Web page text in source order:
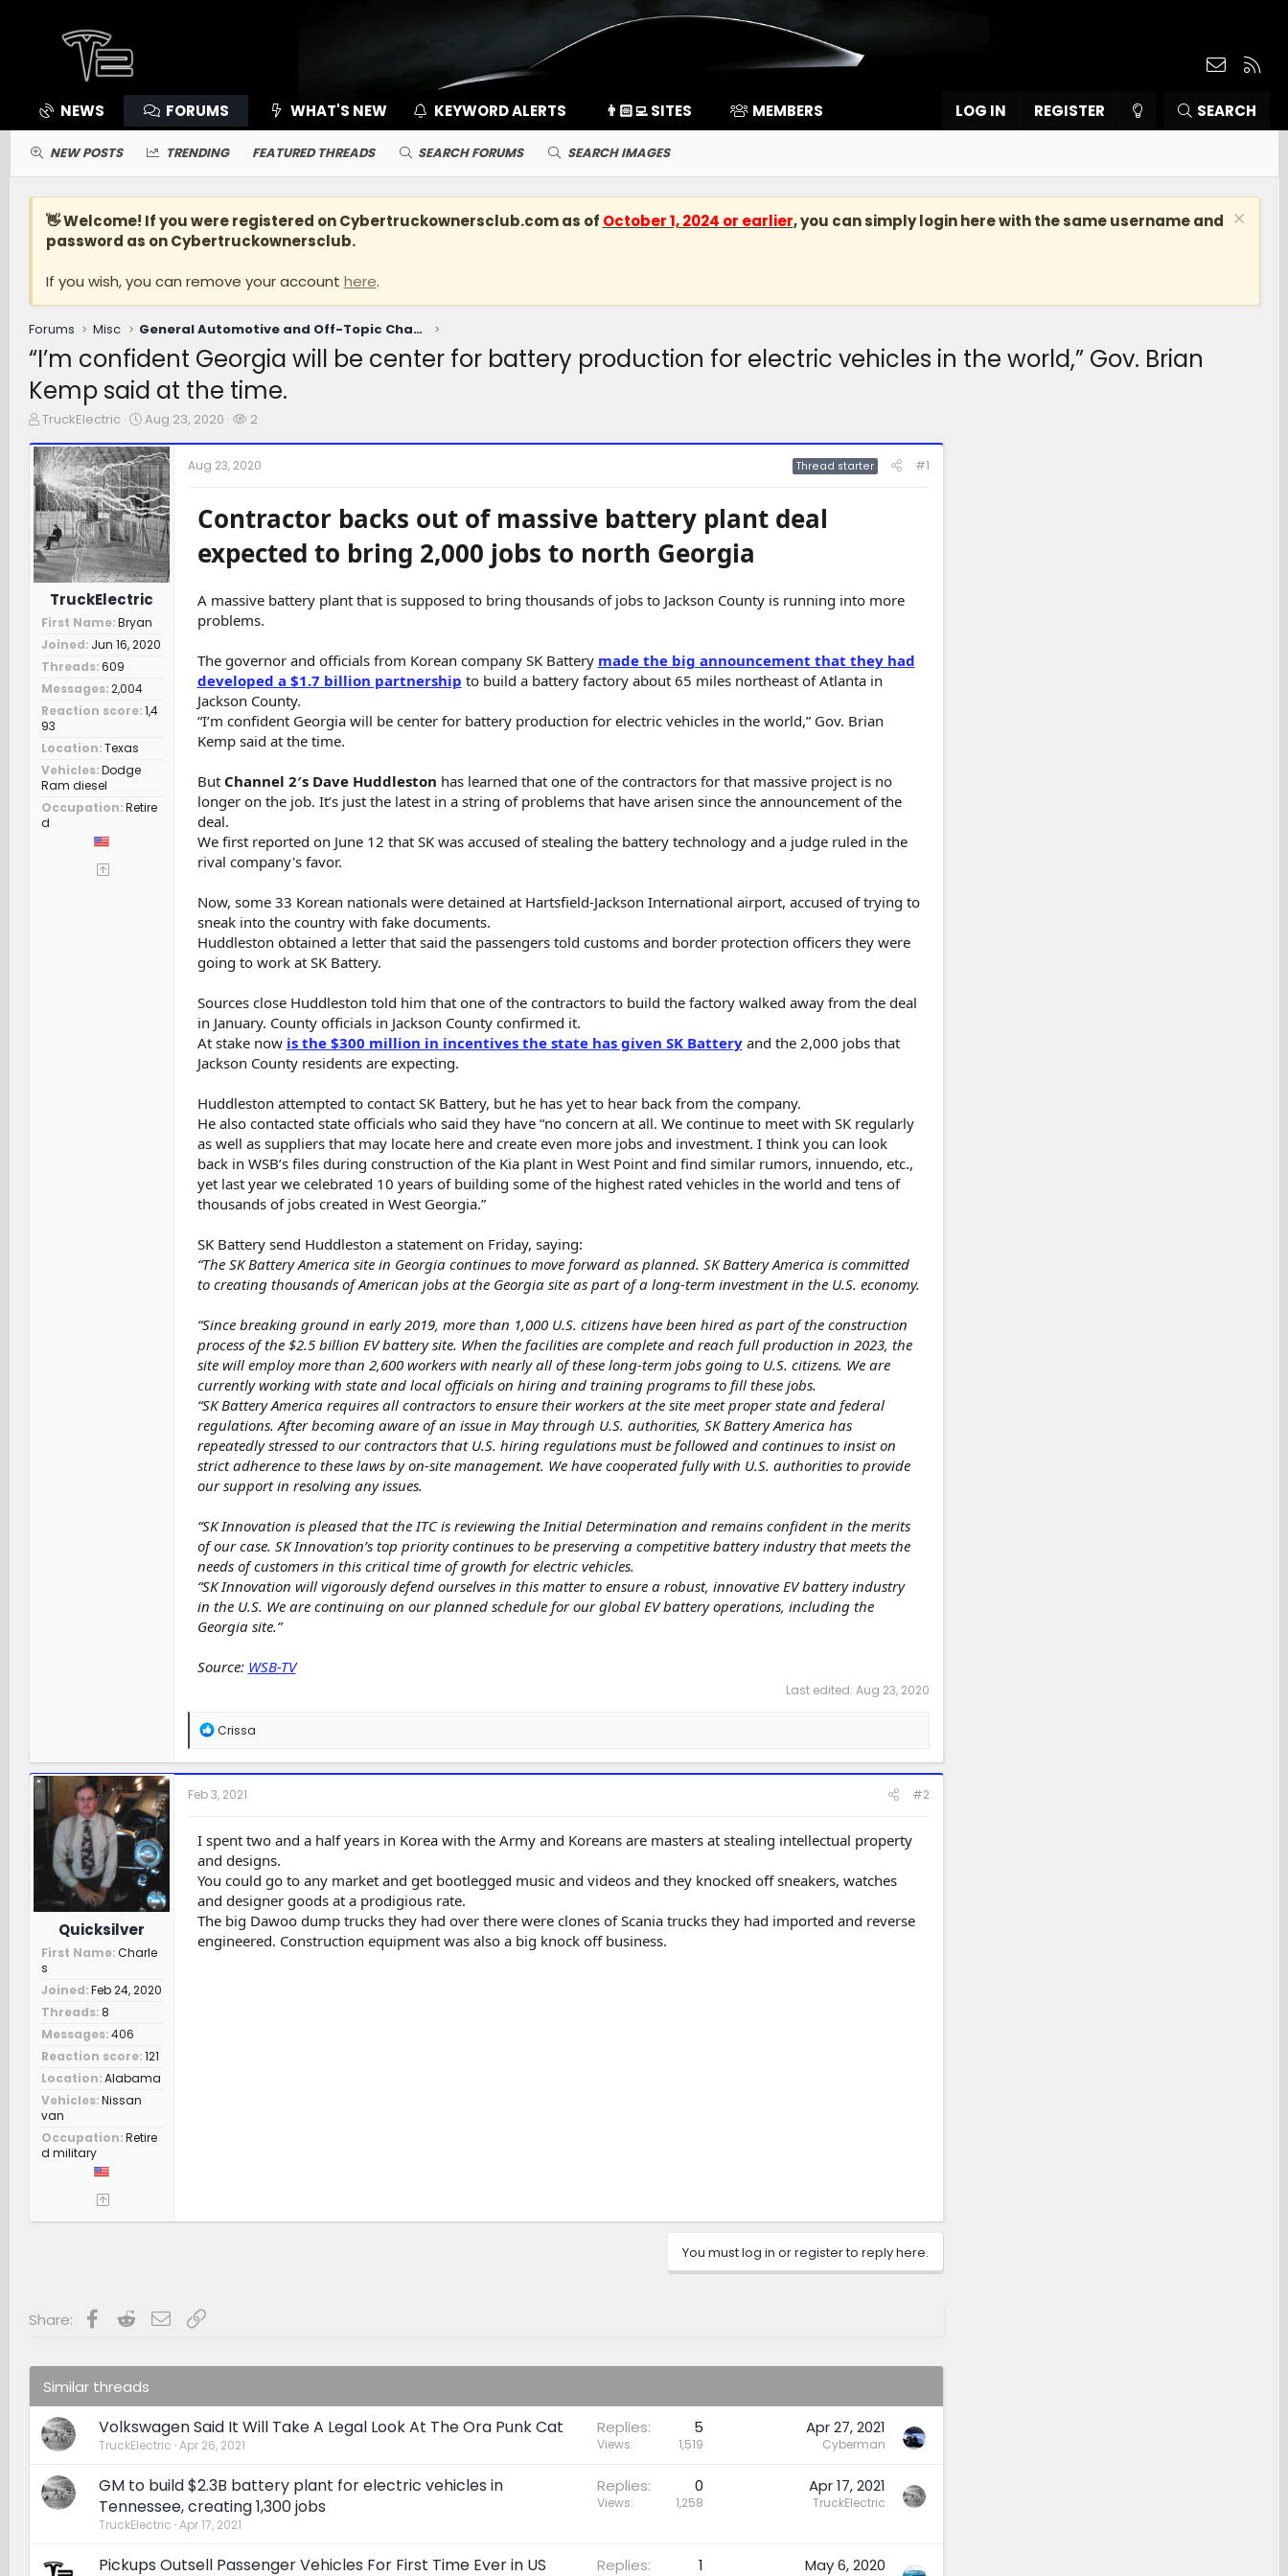
Contact
NEWS FORUMS WHAT'S NEW KEYWORD ALERTS 👨🏻‍💻 SITES MEMBERS LOG IN REGISTER SEARCH
NEW POSTS TRENDING FEATURED THREADS SEARCH FORUMS SEARCH IMAGES
👋 Welcome! If you were registered onCybertruckownersclub.comas of October 1, 2024 or earlier, you can simply login here with the same username and
password as on Cybertruckownersclub.
If you wish, you can remove your account here.
Forums Misc General Automotive and Off-Topic Chat [WARNING: NO POLITICS]
“I’m confident Georgia will be center for battery production for electric vehicles in the world,” Gov. Brian
Kemp said at the time.
T
r
e
a
d
s
t
a
r
r
TruckElectric
S
a
r
t
d
a
t
e
Aug 23, 2020
W
c
r
2
TruckElectric
First Name Bryan
Joined Jun 16, 2020
Threads 609
Messages 2,004
Reaction score 1,4
93
Location Texas
Vehicles Dodge
Ram diesel
Occupation Retire
d
Aug 23, 2020 Thread starter #1
Contractor backs out of massive battery plant deal
expected to bring 2,000 jobs to north Georgia
A massive battery plant that is supposed to bring thousands of jobs to Jackson County is running into more
problems.
The governor and officials from Korean company SK Battery made the big announcement that they had
developed a $1.7 billion partnership to build a battery factory about 65 miles northeast of Atlanta in
Jackson County.
“I’m confident Georgia will be center for battery production for electric vehicles in the world,” Gov. Brian
Kemp said at the time.
But Channel 2′s Dave Huddleston has learned that one of the contractors for that massive project is no
longer on the job. It’s just the latest in a string of problems that have arisen since the announcement of the
deal.
We first reported on June 12 that SK was accused of stealing the battery technology and a judge ruled in the
rival company's favor.
Now, some 33 Korean nationals were detained at Hartsfield-Jackson International airport, accused of trying to
sneak into the country with fake documents.
Huddleston obtained a letter that said the passengers told customs and border protection officers they were
going to work at SK Battery.
Sources close Huddleston told him that one of the contractors to build the factory walked away from the deal
in January. County officials in Jackson County confirmed it.
At stake now is the $300 million in incentives the state has given SK Batteryand the 2,000 jobs that
Jackson County residents are expecting.
Huddleston attempted to contact SK Battery, but he has yet to hear back from the company.
He also contacted state officials who said they have “no concern at all. We continue to meet with SK regularly
as well as suppliers that may locate here and create even more jobs and investment. I think you can look
back in WSB’s files during construction of the Kia plant in West Point and find similar rumors, innuendo, etc.,
yet last year we celebrated 10 years of building some of the highest rated vehicles in the world and tens of
thousands of jobs created in West Georgia.”
SK Battery send Huddleston a statement on Friday, saying:
“The SK Battery America site in Georgia continues to move forward as planned. SK Battery America is committed
to creating thousands of American jobs at the Georgia site as part of a long-term investment in the U.S. economy.
“Since breaking ground in early 2019, more than 1,000 U.S. citizens have been hired as part of the construction
process of the $2.5 billion EV battery site. When the facilities are complete and reach full production in 2023, the
site will employ more than 2,600 workers with nearly all of these long-term jobs going to U.S. citizens. We are
currently working with state and local officials on hiring and training programs to fill these jobs.
“SK Battery America requires all contractors to ensure their workers at the site meet proper state and federal
regulations. After becoming aware of an issue in May through U.S. authorities, SK Battery America has
repeatedly stressed to our contractors that U.S. hiring regulations must be followed and continues to insist on
strict adherence to these laws by on-site management. We have cooperated fully with U.S. authorities to provide
our support in resolving any issues.
“SK Innovation is pleased that the ITC is reviewing the Initial Determination and remains confident in the merits
of our case. SK Innovation’s top priority continues to be preserving a competitive battery industry that meets the
needs of customers in this critical time of growth for electric vehicles.
“SK Innovation will vigorously defend ourselves in this matter to ensure a robust, innovative EV battery industry
in the U.S. We are continuing on our planned schedule for our global EV battery operations, including the
Georgia site.”
Source: WSB-TV
Last edited: Aug 23, 2020
R
a
c
t
i
n
s
:
Crissa
Quicksilver
First Name Charle
s
Joined Feb 24, 2020
Threads 8
Messages 406
Reaction score 121
Location Alabama
Vehicles Nissan
van
Occupation Retire
d military
Feb 3, 2021 #2
I spent two and a half years in Korea with the Army and Koreans are masters at stealing intellectual property
and designs.
You could go to any market and get bootlegged music and videos and they knocked off sneakers, watches
and designer goods at a prodigious rate.
The big Dawoo dump trucks they had over there were clones of Scania trucks they had imported and reverse
engineered. Construction equipment was also a big knock off business.
You must log in or register to reply here.
Share: Facebook
RedditEmailLink
Similar threads
Volkswagen Said It Will Take A Legal Look At The Ora Punk Cat
TruckElectric Apr 26, 2021
Replies 5
Views 1,519
Apr 27, 2021
Cyberman
GM to build $2.3B battery plant for electric vehicles in
Tennessee, creating 1,300 jobs
TruckElectric Apr 17, 2021
Replies 0
Views 1,258
Apr 17, 2021
TruckElectric
Pickups Outsell Passenger Vehicles For First Time Ever in US Replies 1 May 6, 2020